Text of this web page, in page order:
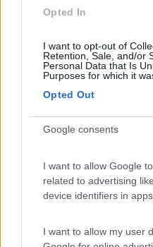
Opted In
I want to opt-out of
Retention, Sale, and/or
Personal Data that Is
Purposes for which it
Opted Out
Google consents
I want to allow Google
related to advertising
device identifiers in apps.
I want to allow my user
autonomi
Accessibilità
8.2